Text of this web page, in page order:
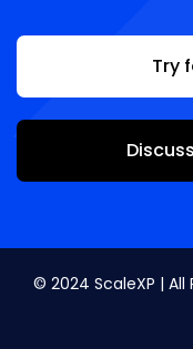
Try
© 2024 ScaleXP |